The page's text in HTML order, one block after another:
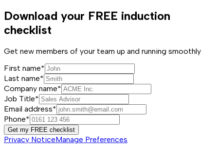
Download your FREE induction
checklist
Get new members of your team up and running smoothly
First name*
Last name*
Company name*
Job Title*
Email address*
Phone*
Get my FREE checklist
Privacy NoticeManage Preferences